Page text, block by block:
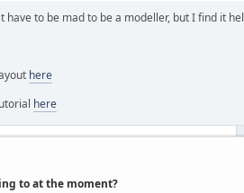
have to be mad to be a modeller, but I find it
here
here
to at the moment?